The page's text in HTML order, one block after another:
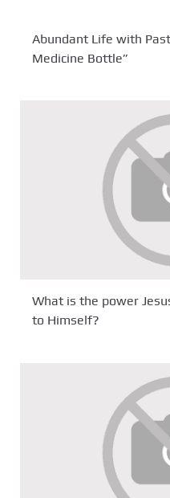
Abundant Life with
Medicine Bottle”
What is the power
to Himself?